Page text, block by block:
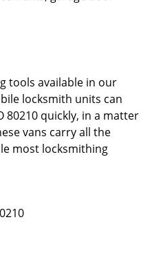
tools available in our
locksmith units can
80210 quickly, in a matter
vans carry all the
most locksmithing